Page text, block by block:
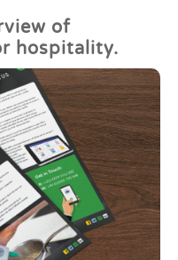
of
hospitality.